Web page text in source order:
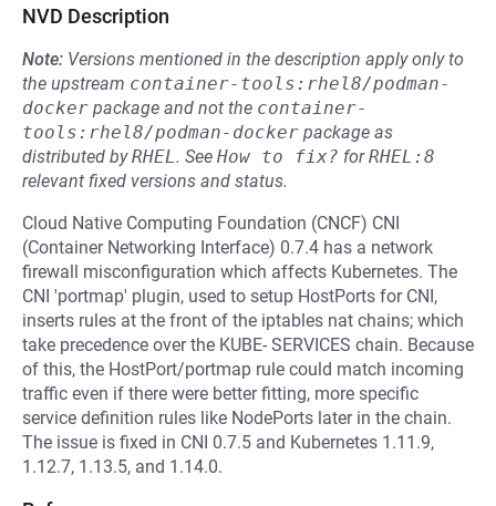
NVD Description
Note: Versions mentioned in the description apply only to
the upstream container-tools:rhel8/podman-
docker package and not the container-
tools:rhel8/podman-docker package as
distributed byRHEL. See How to fix? forRHEL:8
relevant fixed versions and status.
Cloud Native Computing Foundation (CNCF) CNI
(Container Networking Interface) 0.7.4 has a network
firewall misconfiguration which affects Kubernetes. The
CNI 'portmap' plugin, used to setup HostPorts for CNI,
inserts rules at the front of the iptables nat chains; which
take precedence over the KUBE- SERVICES chain. Because
of this, the HostPort/portmap rule could match incoming
traffic even if there were better fitting, more specific
service definition rules like NodePorts later in the chain.
The issue is fixed in CNI 0.7.5 and Kubernetes 1.11.9,
1.12.7, 1.13.5, and 1.14.0.